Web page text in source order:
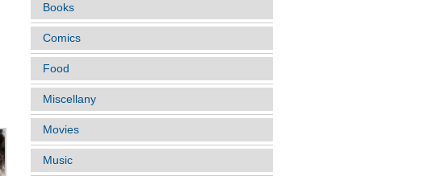
Books
Comics
Food
Miscellany
Movies
Music